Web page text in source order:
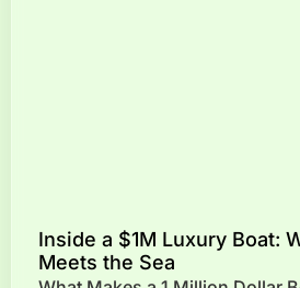
Inside a $1M Luxury Boat:
Meets the Sea